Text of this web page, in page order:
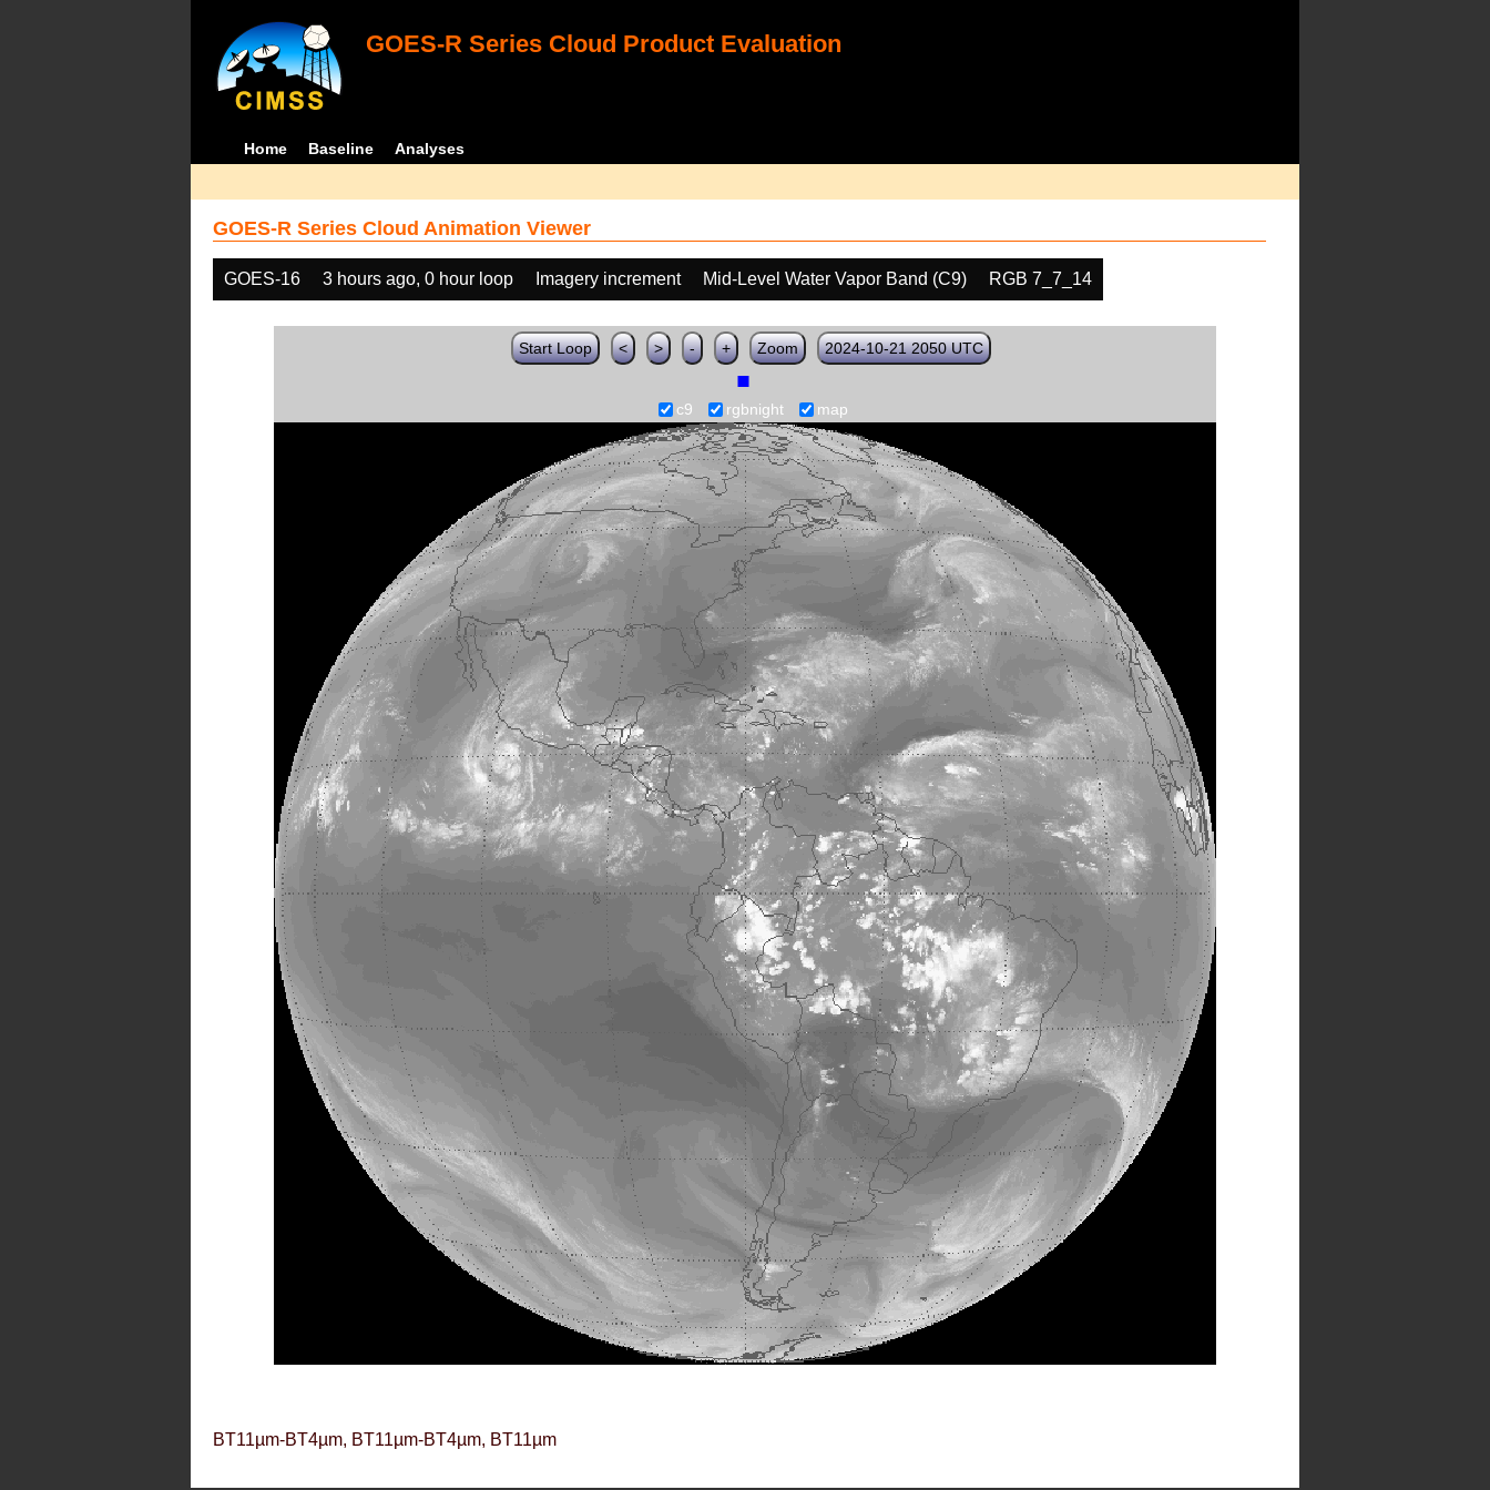
GOES-R Series Cloud Product Evaluation
Home Baseline Analyses
GOES-R Series Cloud Animation Viewer
GOES-16 3 hours ago, 0 hour loop Imagery increment Mid-Level Water Vapor Band (C9) RGB 7_7_14
Start Loop < > - + Zoom 2024-10-21 2050 UTC
c9 rgbnight map
BT11µm-BT4µm, BT11µm-BT4µm, BT11µm